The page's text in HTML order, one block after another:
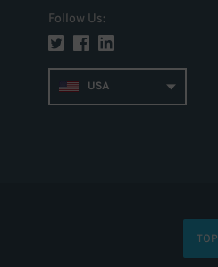
Follow Us:
USA
TOP